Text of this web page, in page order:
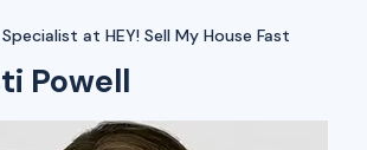
at HEY! Sell My House Fast
Powell